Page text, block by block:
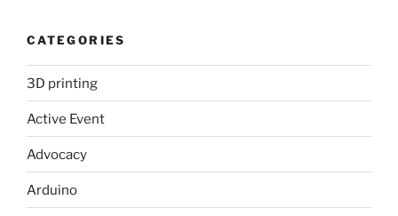
CATEGORIES
3D printing
Active Event
Advocacy
Arduino